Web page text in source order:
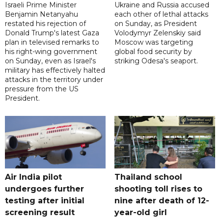
Israeli Prime Minister
Benjamin Netanyahu
restated his rejection of
Donald Trump's latest Gaza
plan in televised remarks to
his right-wing government
on Sunday, even as Israel's
military has effectively halted
attacks in the territory under
pressure from the US
President.
Ukraine and Russia accused
each other of lethal attacks
on Sunday, as President
Volodymyr Zelenskiy said
Moscow was targeting
global food security by
striking Odesa's seaport.
Air India pilot
undergoes further
testing after initial
screening result
Thailand school
shooting toll rises to
nine after death of 12-
year-old girl